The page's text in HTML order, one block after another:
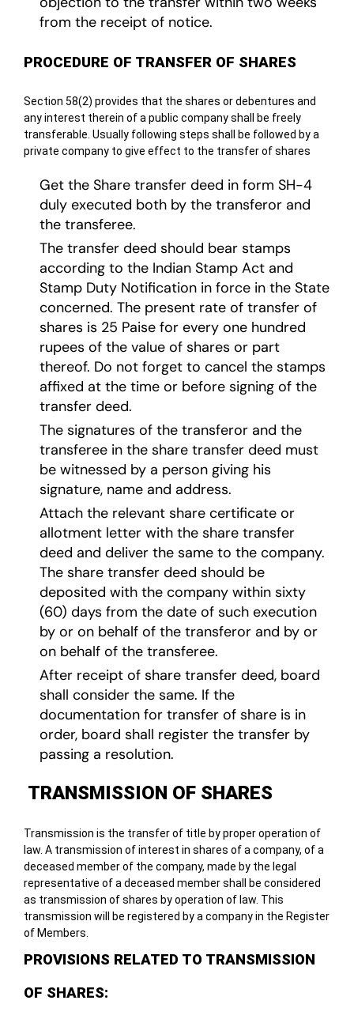
from the receipt of notice.
PROCEDURE OF TRANSFER OF SHARES
Section 58(2) provides that the shares or debentures and
any interest therein of a public company shall be freely
transferable. Usually following steps shall be followed by a
private company to give effect to the transfer of shares
Get the Share transfer deed in form SH-4
duly executed both by the transferor and
the transferee.
The transfer deed should bear stamps
according to the Indian Stamp Act and
Stamp Duty Notification in force in the State
concerned. The present rate of transfer of
shares is 25 Paise for every one hundred
rupees of the value of shares or part
thereof. Do not forget to cancel the stamps
affixed at the time or before signing of the
transfer deed.
The signatures of the transferor and the
transferee in the share transfer deed must
be witnessed by a person giving his
signature, name and address.
Attach the relevant share certificate or
allotment letter with the share transfer
deed and deliver the same to the company.
The share transfer deed should be
deposited with the company within sixty
(60) days from the date of such execution
by or on behalf of the transferor and by or
on behalf of the transferee.
After receipt of share transfer deed, board
shall consider the same. If the
documentation for transfer of share is in
order, board shall register the transfer by
passing a resolution.
TRANSMISSION OF SHARES
Transmission is the transfer of title by proper operation of
law. A transmission of interest in shares of a company, of a
deceased member of the company, made by the legal
representative of a deceased member shall be considered
as transmission of shares by operation of law. This
transmission will be registered by a company in the Register
of Members.
PROVISIONS RELATED TO TRANSMISSION
OF SHARES: